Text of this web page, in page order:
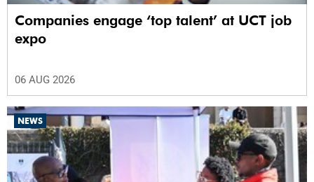
Companies engage ‘top talent’ at UCT job
expo
06 AUG 2026
NEWS